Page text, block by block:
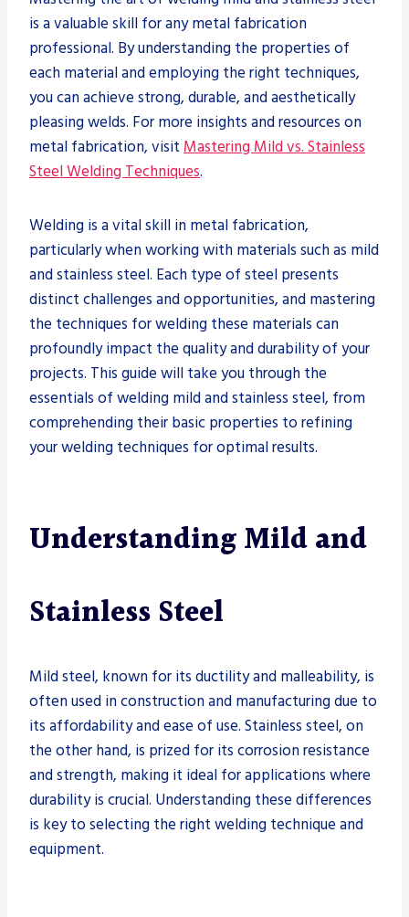
is a valuable skill for any metal fabrication
professional. By understanding the properties of
each material and employing the right techniques,
you can achieve strong, durable, and aesthetically
pleasing welds. For more insights and resources on
metal fabrication, visit Mastering Mild vs. Stainless
Steel Welding Techniques.
Welding is a vital skill in metal fabrication,
particularly when working with materials such as mild
and stainless steel. Each type of steel presents
distinct challenges and opportunities, and mastering
the techniques for welding these materials can
profoundly impact the quality and durability of your
projects. This guide will take you through the
essentials of welding mild and stainless steel, from
comprehending their basic properties to refining
your welding techniques for optimal results.
Understanding Mild and
Stainless Steel
Mild steel, known for its ductility and malleability, is
often used in construction and manufacturing due to
its affordability and ease of use. Stainless steel, on
the other hand, is prized for its corrosion resistance
and strength, making it ideal for applications where
durability is crucial. Understanding these differences
is key to selecting the right welding technique and
equipment.